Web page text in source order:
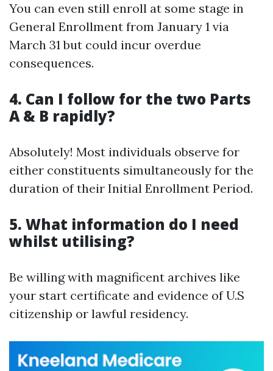
You can even still enroll at some stage in
General Enrollment from January 1 via
March 31 but could incur overdue
consequences.
4. Can I follow for the two Parts
A & B rapidly?
Absolutely! Most individuals observe for
either constituents simultaneously for the
duration of their Initial Enrollment Period.
5. What information do I need
whilst utilising?
Be willing with magnificent archives like
your start certificate and evidence of U.S
citizenship or lawful residency.